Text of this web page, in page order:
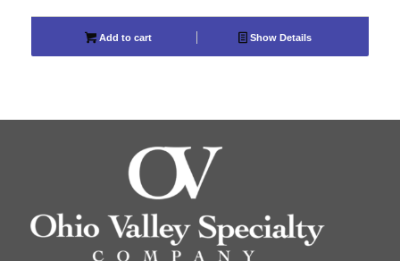
Add to cart Show Details